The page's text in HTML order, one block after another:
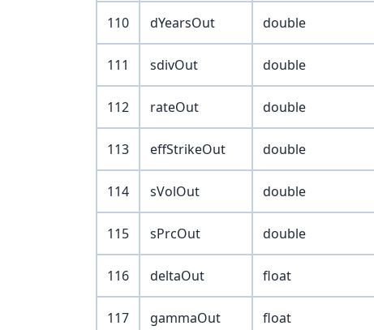
110 dYearsOut double
111 sdivOut double
112 rateOut double
113 effStrikeOut double
114 sVolOut double
115 sPrcOut double
116 deltaOut float
117 gammaOut float